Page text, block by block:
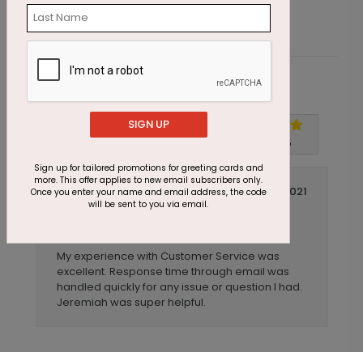
Write A Review 5
November 17 2021
Excellent Customer Service
My experience with Customer Service was
excellent. Response time through email was
handled quickly for any issue or question I had.
Jeremiah was super helpful.
SIGN UP
Sign up for tailored promotions for greeting cards and
more. This offer applies to new email subscribers only.
Once you enter your name and email address, the code
will be sent to you via email.